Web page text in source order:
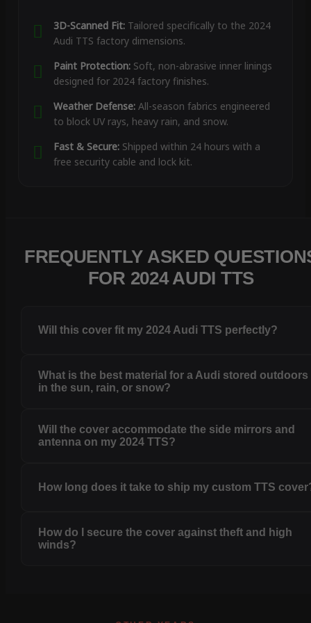
3D-Scanned Fit:Tailored specifically to the 2024
Audi TTS factory dimensions.
Paint Protection:Soft, non-abrasive inner linings
designed for 2024 factory finishes.
Weather Defense:All-season fabrics engineered
to block UV rays, heavy rain, and snow.
Fast & Secure:Shipped within 24 hours with a
free security cable and lock kit.
FREQUENTLY ASKED
FOR 2024 AUDI TTS
Will this cover fit my 2024 Audi TTS perfectly?
What is the best material for a Audi stored outdoors
in the sun, rain, or snow?
Will the cover accommodate the side mirrors and
antenna on my 2024 TTS?
How long does it take to ship my custom TTS
How do I secure the cover against theft and high
winds?